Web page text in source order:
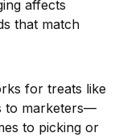
affects
that match
for treats like
to marketers—
to picking or